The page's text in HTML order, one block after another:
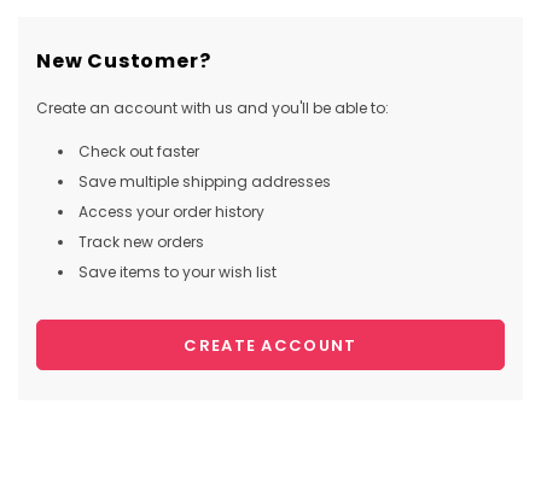
New Customer?
Create an account with us and you'll be able to:
Check out faster
Save multiple shipping addresses
Access your order history
Track new orders
Save items to your wish list
CREATE ACCOUNT